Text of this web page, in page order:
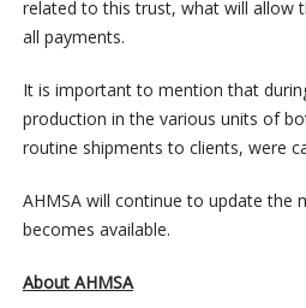
related to this trust, what will allow
all payments.
It is important to mention that
production in the various units of
routine shipments to clients, were
AHMSA will continue to update the
becomes available.
About AHMSA